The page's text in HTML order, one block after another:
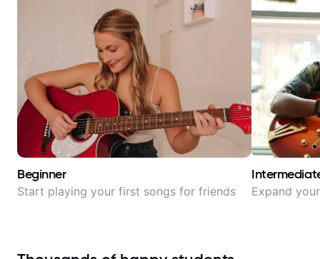
Beginner
Start playing your first songs for friends Expand